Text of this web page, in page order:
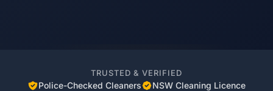
TRUSTED & VERIFIED
Police-Checked Cleaners
NSW Cleaning Licence